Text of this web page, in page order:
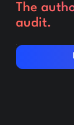
The
audit.
Request a